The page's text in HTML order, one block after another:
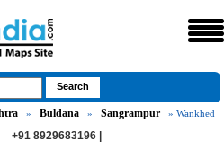
» Buldana » Sangrampur » Wankhed
+91 8929683196 |